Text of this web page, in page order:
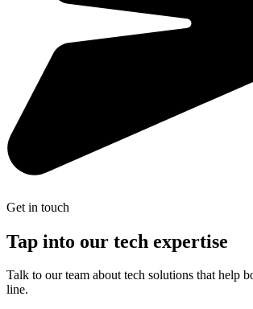
Get in touch
Tap into our tech expertise
Talk to our team about tech solutions that help
line.